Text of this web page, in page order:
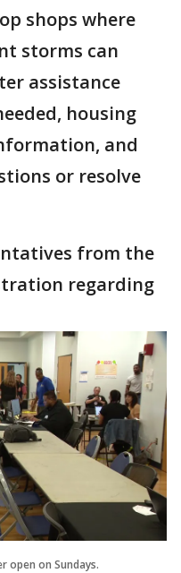
shops where
storms can
assistance
housing
and
or resolve
from the
regarding
open on Sundays.